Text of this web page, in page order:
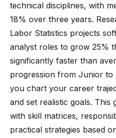
technical disciplines, with
18% over three years.
Labor Statistics projects
analyst roles to grow 25%
significantly faster than
progression from Junior to
you chart your career
and set realistic goals. This
with skill matrices,
practical strategies based